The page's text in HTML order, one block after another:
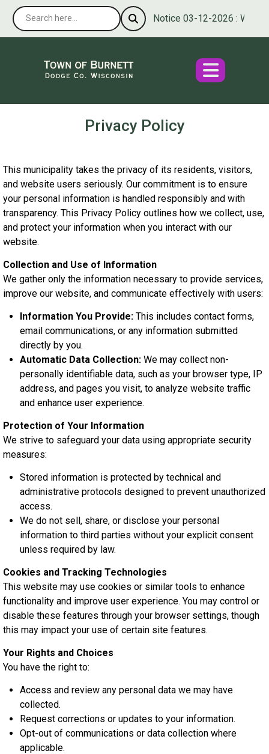
Notice 03-12-2026 :
Privacy Policy
This municipality takes the privacy of its residents, visitors,
and website users seriously. Our commitment is to ensure
your personal information is handled responsibly and with
transparency. This Privacy Policy outlines how we collect, use,
and protect your information when you interact with our
website.
Collection and Use of Information
We gather only the information necessary to provide services,
improve our website, and communicate effectively with users:
Information You Provide: This includes contact forms,
email communications, or any information submitted
directly by you.
Automatic Data Collection: We may collect non-
personally identifiable data, such as your browser type, IP
address, and pages you visit, to analyze website traffic
and enhance user experience.
Protection of Your Information
We strive to safeguard your data using appropriate security
measures:
Stored information is protected by technical and
administrative protocols designed to prevent unauthorized
access.
We do not sell, share, or disclose your personal
information to third parties without your explicit consent
unless required by law.
Cookies and Tracking Technologies
This website may use cookies or similar tools to enhance
functionality and improve user experience. You may control or
disable these features through your browser settings, though
this may impact your use of certain site features.
Your Rights and Choices
You have the right to:
Access and review any personal data we may have
collected.
Request corrections or updates to your information.
Opt-out of communications or data collection where
applicable.